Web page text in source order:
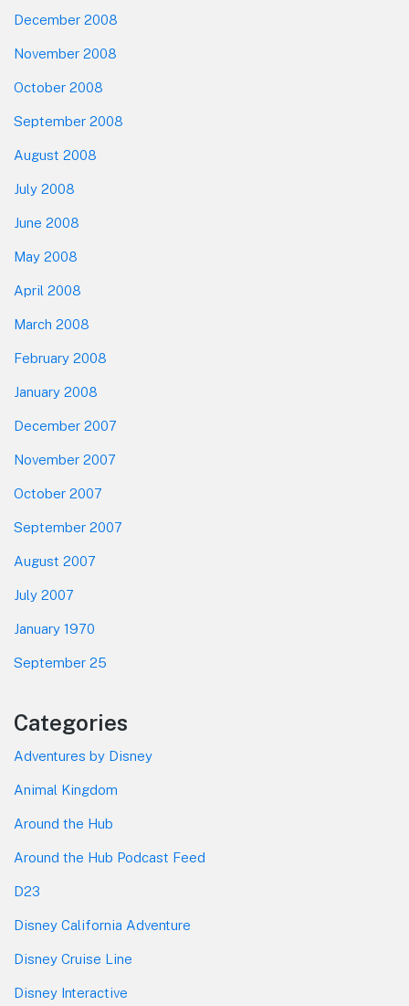
December 2008
November 2008
October 2008
September 2008
August 2008
July 2008
June 2008
May 2008
April 2008
March 2008
February 2008
January 2008
December 2007
November 2007
October 2007
September 2007
August 2007
July 2007
January 1970
September 25
Categories
Adventures by Disney
Animal Kingdom
Around the Hub
Around the Hub Podcast Feed
D23
Disney California Adventure
Disney Cruise Line
Disney Interactive